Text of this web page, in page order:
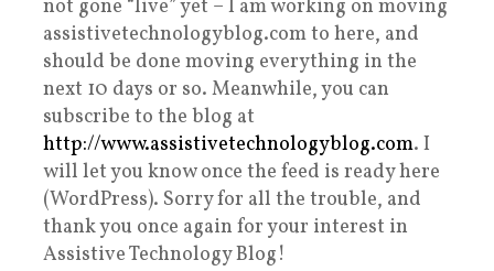
not gone “live” yet – I am working on moving
assistivetechnologyblog.com to here, and
should be done moving everything in the
next 10 days or so. Meanwhile, you can
subscribe to the blog at
http://www.assistivetechnologyblog.com. I
will let you know once the feed is ready here
(WordPress). Sorry for all the trouble, and
thank you once again for your interest in
Assistive Technology Blog!